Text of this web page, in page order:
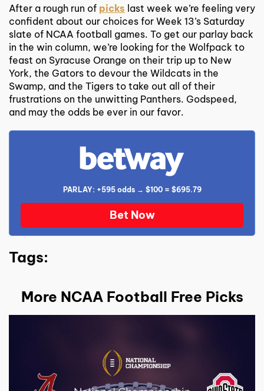
After a rough run of picks last week we’re feeling very
confident about our choices for Week 13’s Saturday
slate of NCAA football games. To get our parlay back
in the win column, we’re looking for the Wolfpack to
feast on Syracuse Orange on their trip up to New
York, the Gators to devour the Wildcats in the
Swamp, and the Tigers to take out all of their
frustrations on the unwitting Panthers. Godspeed,
and may the odds be ever in our favor.
PARLAY: +595 odds → $100 = $695.79
Bet Now
Tags:
More NCAA Football Free Picks